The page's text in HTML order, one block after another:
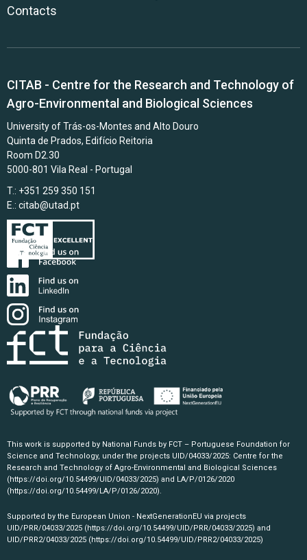
Contacts
CITAB - Centre for the Research and Technology of
Agro-Environmental and Biological Sciences
University of Trás-os-Montes and Alto Douro
Quinta de Prados, Edifício Reitoria
Room D2.30
5000-801 Vila Real - Portugal
T.: +351 259 350 151
E.: citab@utad.pt
This work is supported by National Funds by FCT – Portuguese Foundation for
Science and Technology, under the projects UID/04033/2025: Centre for the
Research and Technology of Agro-Environmental and Biological Sciences
(https://doi.org/10.54499/UID/04033/2025) and LA/P/0126/2020
(https://doi.org/10.54499/LA/P/0126/2020).
Supported by the European Union - NextGenerationEU via projects
UID/PRR/04033/2025 (https://doi.org/10.54499/UID/PRR/04033/2025) and
UID/PRR2/04033/2025 (https://doi.org/10.54499/UID/PRR2/04033/2025)